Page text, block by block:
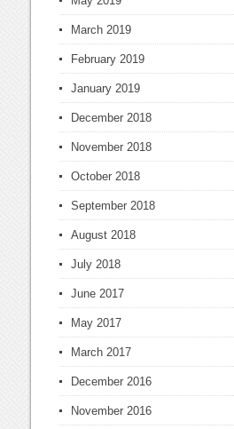
March 2019
February 2019
January 2019
December 2018
November 2018
October 2018
September 2018
August 2018
July 2018
June 2017
May 2017
March 2017
December 2016
November 2016